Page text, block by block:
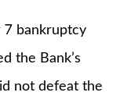
7 bankruptcy
the Bank’s
not defeat the